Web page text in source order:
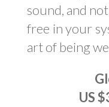
sound, and
free in your
art of being
US